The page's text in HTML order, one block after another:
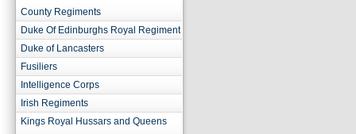
County Regiments
Duke Of Edinburghs Royal Regiment
Duke of Lancasters
Fusiliers
Intelligence Corps
Irish Regiments
Kings Royal Hussars and Queens